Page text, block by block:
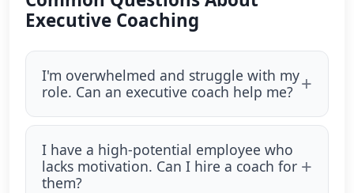
Executive Coaching
I'm overwhelmed and struggle with my
role. Can an executive coach help me?
I have a high-potential employee who
lacks motivation. Can I hire a coach for
them?